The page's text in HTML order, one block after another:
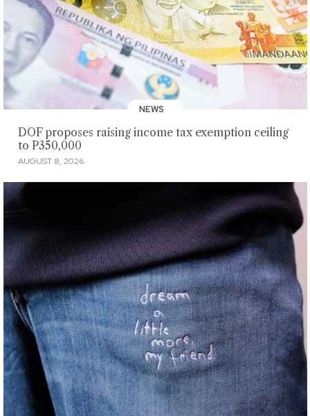
NEWS
DOF proposes raising income tax exemption ceiling
to P350,000
AUGUST 8, 2026